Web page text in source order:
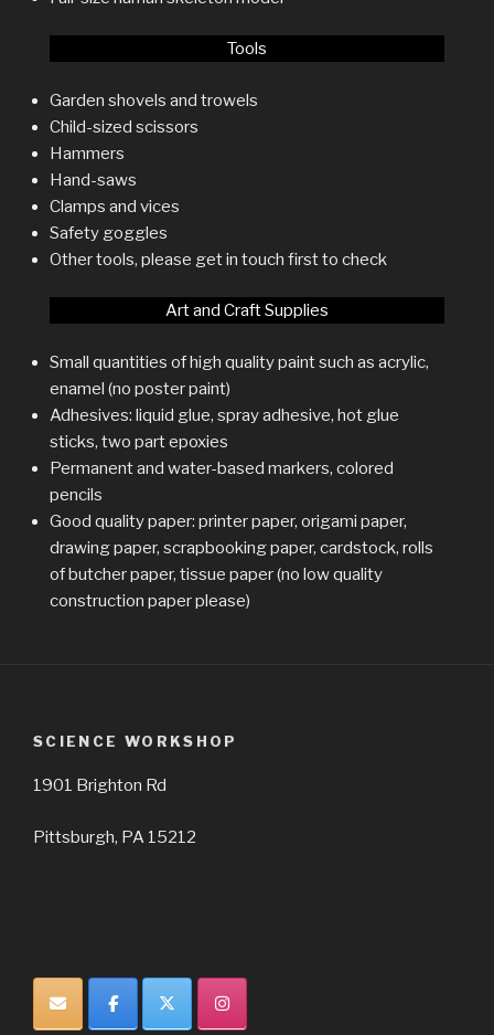
Tools
Garden shovels and trowels
Child-sized scissors
Hammers
Hand-saws
Clamps and vices
Safety goggles
Other tools, please get in touch first to check
Art and Craft Supplies
Small quantities of high quality paint such as acrylic,
enamel (no poster paint)
Adhesives: liquid glue, spray adhesive, hot glue
sticks, two part epoxies
Permanent and water-based markers, colored
pencils
Good quality paper: printer paper, origami paper,
drawing paper, scrapbooking paper, cardstock, rolls
of butcher paper, tissue paper (no low quality
construction paper please)
SCIENCE WORKSHOP
1901 Brighton Rd
Pittsburgh, PA 15212